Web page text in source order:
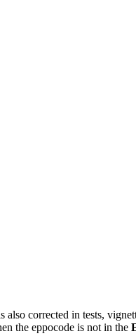
corrected in tests,
the eppocode is not in the